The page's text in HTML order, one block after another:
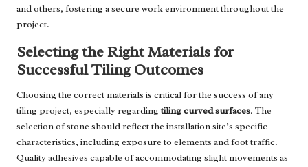
and others, fostering a secure work environment throughout the
project.
Selecting the Right Materials for
Successful Tiling Outcomes
Choosing the correct materials is critical for the success of any
tiling project, especially regardingtiling curved surfaces. The
selection of stone should reflect the installation site’s specific
characteristics, including exposure to elements and foot traffic.
Quality adhesives capable of accommodating slight movements as